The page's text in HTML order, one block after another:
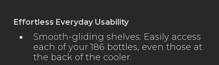
Effortless Everyday Usability
Smooth-gliding shelves: Easily access
each of your 186 bottles, even those at
the back of the cooler.